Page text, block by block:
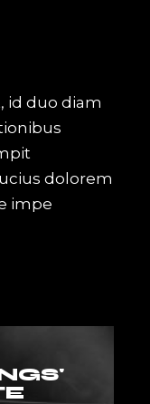
id duo diam
dolorem
impe